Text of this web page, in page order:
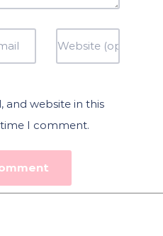
and website in this
I comment.